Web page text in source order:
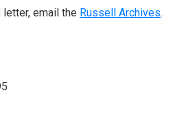
email the Russell Archives.